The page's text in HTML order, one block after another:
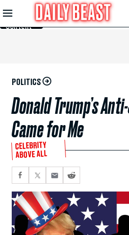
Skip to
Main
Content
POLITICS
Donald Trump’s
Came for Me
CELEBRITY
ABOVE ALL